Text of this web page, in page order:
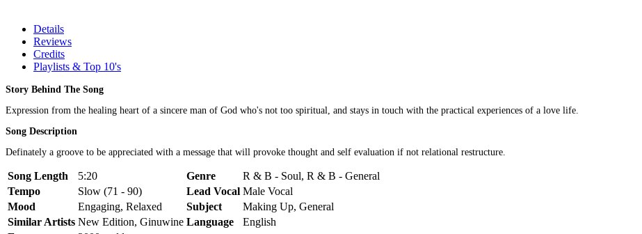
Details
Reviews
Credits
Playlists & Top 10's
Story Behind The Song
Expression from the healing heart of a sincere man of God who's not too spiritual, and stays in touch with the practical experiences of a love life.
Song Description
Definately a groove to be appreciated with a message that will provoke thought and self evaluation if not relational restructure.
Song Length 5:20 Genre
R & B - Soul, R & B - General
Tempo
Slow (71 - 90) Lead Vocal Male Vocal
Mood
Engaging, Relaxed Subject
Making Up, General
Similar Artists New Edition, Ginuwine Language
English